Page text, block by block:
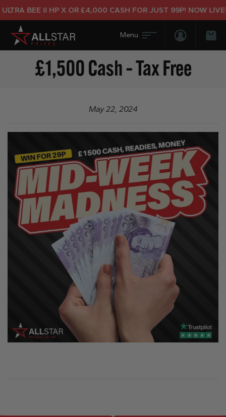
BEE II HP X OR £4,000 CASH FOR JUST 99P! NOW LIVE!
Login/
£1,500 Cash – Tax Free
May 22, 2024